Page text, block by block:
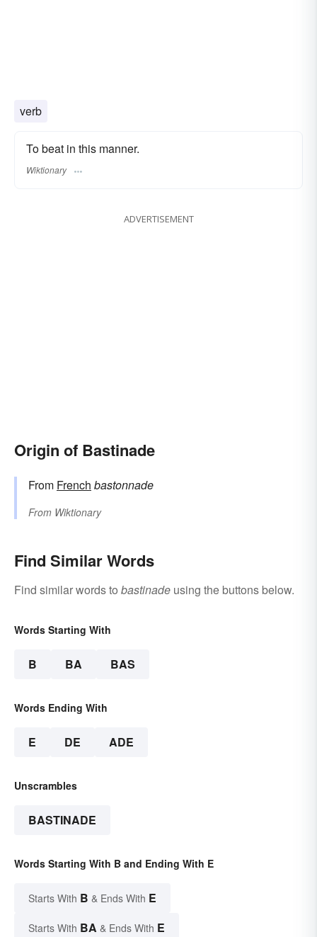
verb
To beat in this manner.
Wiktionary
ADVERTISEMENT
Origin of Bastinade
From French bastonnade
From Wiktionary
Find Similar Words
Find similar words to bastinade using the buttons below.
Words Starting With
B BA BAS
Words Ending With
E DE ADE
Unscrambles
BASTINADE
Words Starting With B and Ending With E
Starts With B & Ends With E
Starts With BA & Ends With E